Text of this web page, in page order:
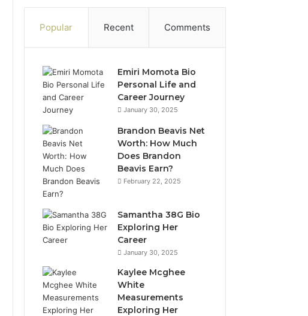
Popular Recent Comments
Emiri Momota Bio
Personal Life and
Career Journey
January 30, 2025
Brandon Beavis Net
Worth: How Much
Does Brandon
Beavis Earn?
February 22, 2025
Samantha 38G Bio
Exploring Her
Career
January 30, 2025
Kaylee Mcghee
White
Measurements
Exploring Her